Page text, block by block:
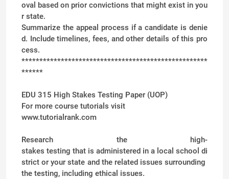
oval based on prior convictions that might exist in you
r state.
Summarize the appeal process if a candidate is denie
d. Include timelines, fees, and other details of this pro
cess.
****************************************************
******
EDU 315 High Stakes Testing Paper (UOP)
For more course tutorials visit
www.tutorialrank.com
Research the high-
stakes testing that is administered in a local school di
strict or your state and the related issues surrounding
the testing, including ethical issues.